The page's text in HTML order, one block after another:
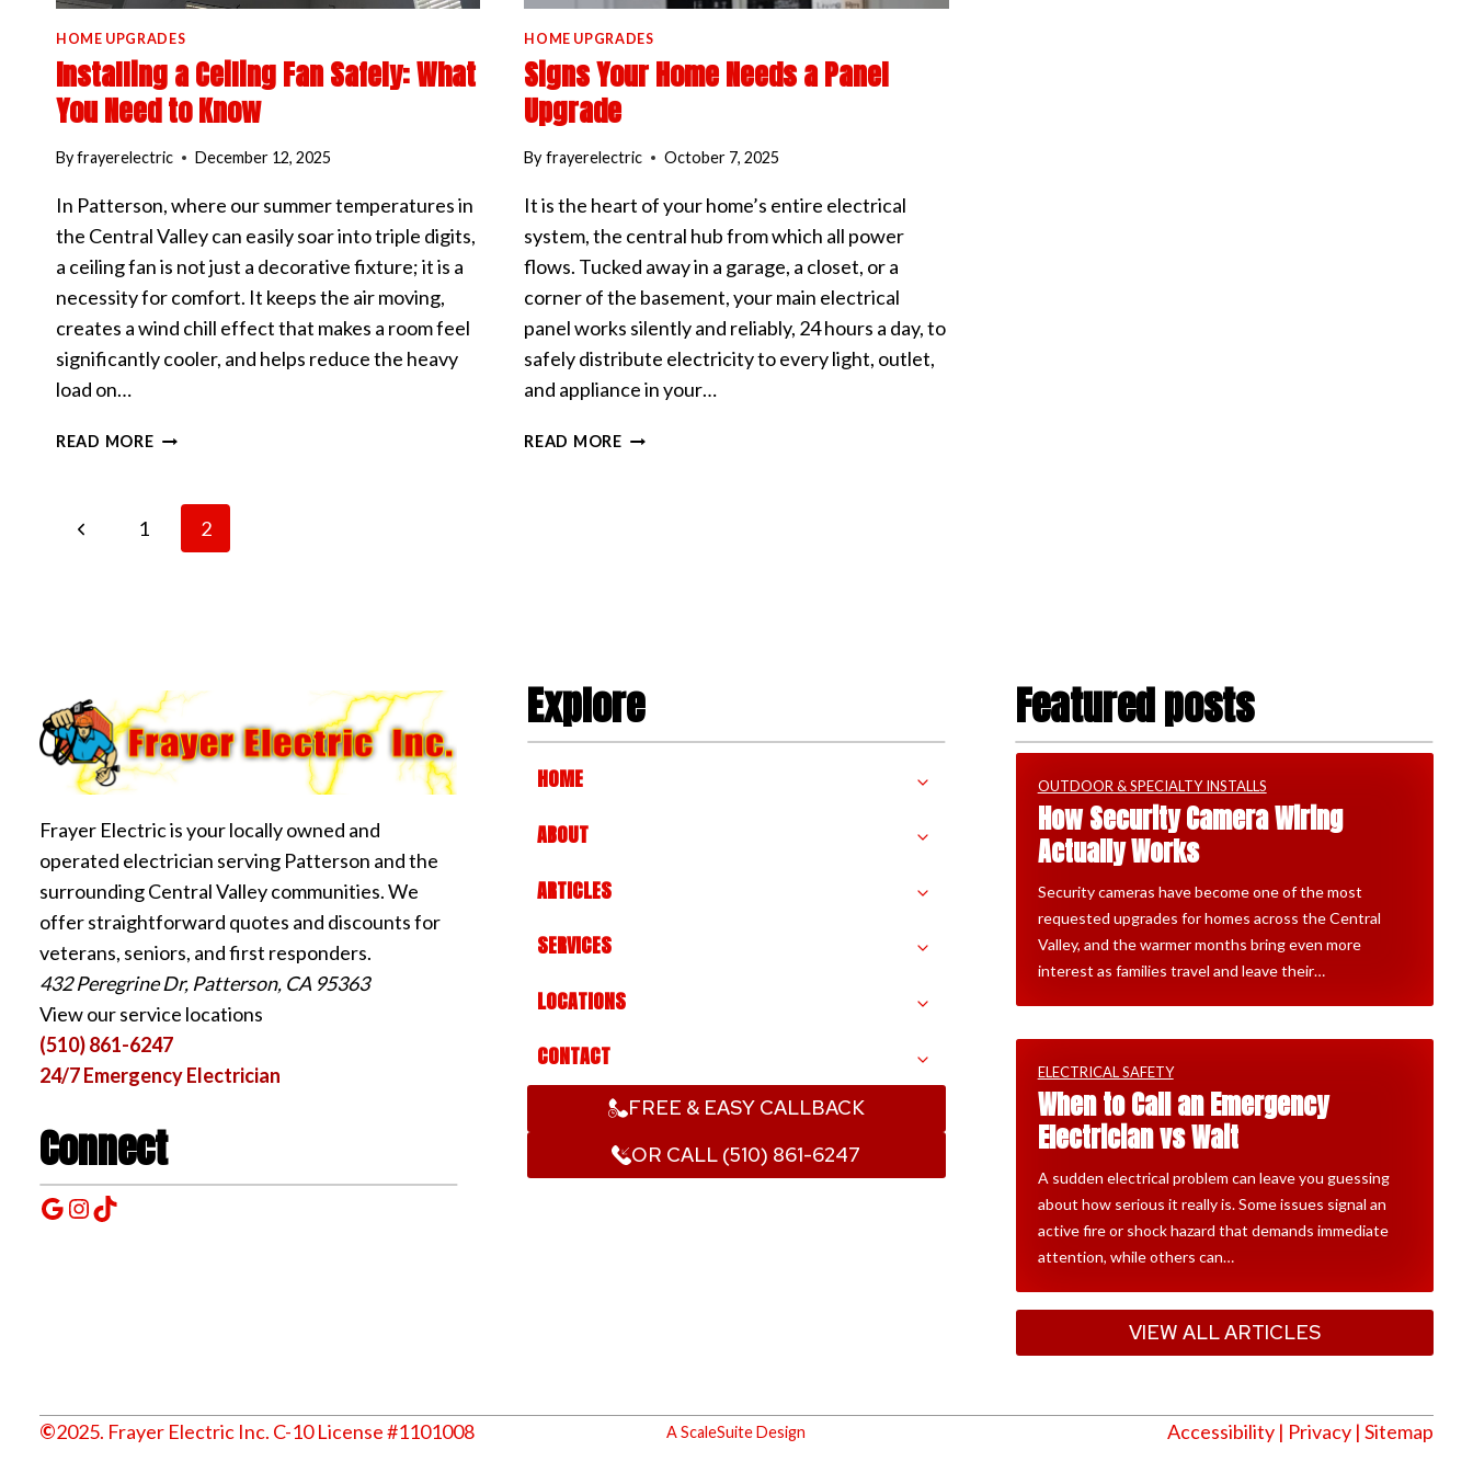
HOME UPGRADES
Installing a Ceiling Fan Safely: What
You Need to Know
Byfrayerelectric December 12, 2025
In Patterson, where our summer temperatures in
the Central Valley can easily soar into triple digits,
a ceiling fan is not just a decorative fixture; it is a
necessity for comfort. It keeps the air moving,
creates a wind chill effect that makes a room feel
significantly cooler, and helps reduce the heavy
load on…
READ MOREINSTALLING
FAN
SAFELY:
HOME UPGRADES
Signs Your Home Needs a Panel
Upgrade
By frayerelectric October 7, 2025
It is the heart of your home’s entire electrical
system, the central hub from which all power
flows. Tucked away in a garage, a closet, or a
corner of the basement, your main electrical
panel works silently and reliably, 24 hours a day, to
safely distribute electricity to every light, outlet,
and appliance in your…
READ MORESIGNS
Page
Previous1 2
Frayer Electric is your locally owned and
operated electrician serving Patterson and the
surrounding Central Valley communities. We
offer straightforward quotes and discounts for
veterans, seniors, and first responders.
432 Peregrine Dr, Patterson, CA 95363
View our service locations
(510) 861-6247
24/7 Emergency Electrician
Connect
Google
Instagram
TikTok
Explore
HOME
ABOUT
ARTICLES
SERVICES
LOCATIONS
CONTACT
FREE & EASY CALLBACK
OR CALL (510) 861-6247
Featured posts
OUTDOOR & SPECIALTY INSTALLS
How Security Camera Wiring
Actually Works
Security cameras have become one of the most
requested upgrades for homes across the Central
Valley, and the warmer months bring even more
interest as families travel and leave their…
ELECTRICAL SAFETY
When to Call an Emergency
Electrician vs Wait
A sudden electrical problem can leave you guessing
about how serious it really is. Some issues signal an
active fire or shock hazard that demands immediate
attention, while others can…
VIEW ALL ARTICLES
©2025. Frayer Electric Inc. C-10 License #1101008 A ScaleSuite Design Accessibility| Privacy| Sitemap